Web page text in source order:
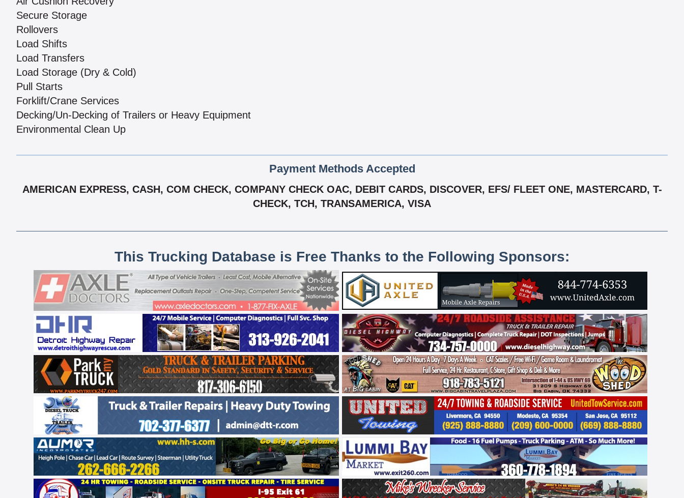
Secure Storage
Rollovers
Load Shifts
Load Transfers
Load Storage (Dry & Cold)
Pull Starts
Forklift/Crane Services
Decking/Un-Decking of Trailers or Heavy Equipment
Environmental Clean Up
Payment Methods Accepted
AMERICAN EXPRESS, CASH, COM CHECK, COMPANY CHECK OAC, DEBIT CARDS, DISCOVER, EFS/ FLEET ONE, MASTERCARD, T-
CHECK, TCH, TRANSAMERICA, VISA
This Trucking Database is Free Thanks to the Following Sponsors: